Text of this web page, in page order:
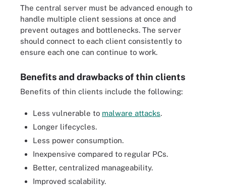
The central server must be advanced enough to
handle multiple client sessions at once and
prevent outages and bottlenecks. The server
should connect to each client consistently to
ensure each one can continue to work.
Benefits and drawbacks of thin clients
Benefits of thin clients include the following:
Less vulnerable to malware attacks.
Longer lifecycles.
Less power consumption.
Inexpensive compared to regular PCs.
Better, centralized manageability.
Improved scalability.